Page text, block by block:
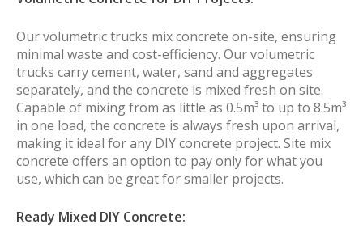
Our volumetric trucks mix concrete on-site, ensuring
minimal waste and cost-efficiency. Our volumetric
trucks carry cement, water, sand and aggregates
separately, and the concrete is mixed fresh on site.
Capable of mixing from as little as 0.5m³ to up to 8.5m³
in one load, the concrete is always fresh upon arrival,
making it ideal for any DIY concrete project. Site mix
concrete offers an option to pay only for what you
use, which can be great for smaller projects.
Ready Mixed DIY Concrete: